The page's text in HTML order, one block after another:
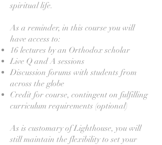
spiritual life.
As a reminder, in this course you will
have access to:
16 lectures by an Orthodox scholar
Live Q and A sessions
Discussion forums with students from
across the globe
Credit for course, contingent on fulfilling
curriculum requirements (optional)
As is customary of Lighthouse, you will
still maintain the flexibility to set your